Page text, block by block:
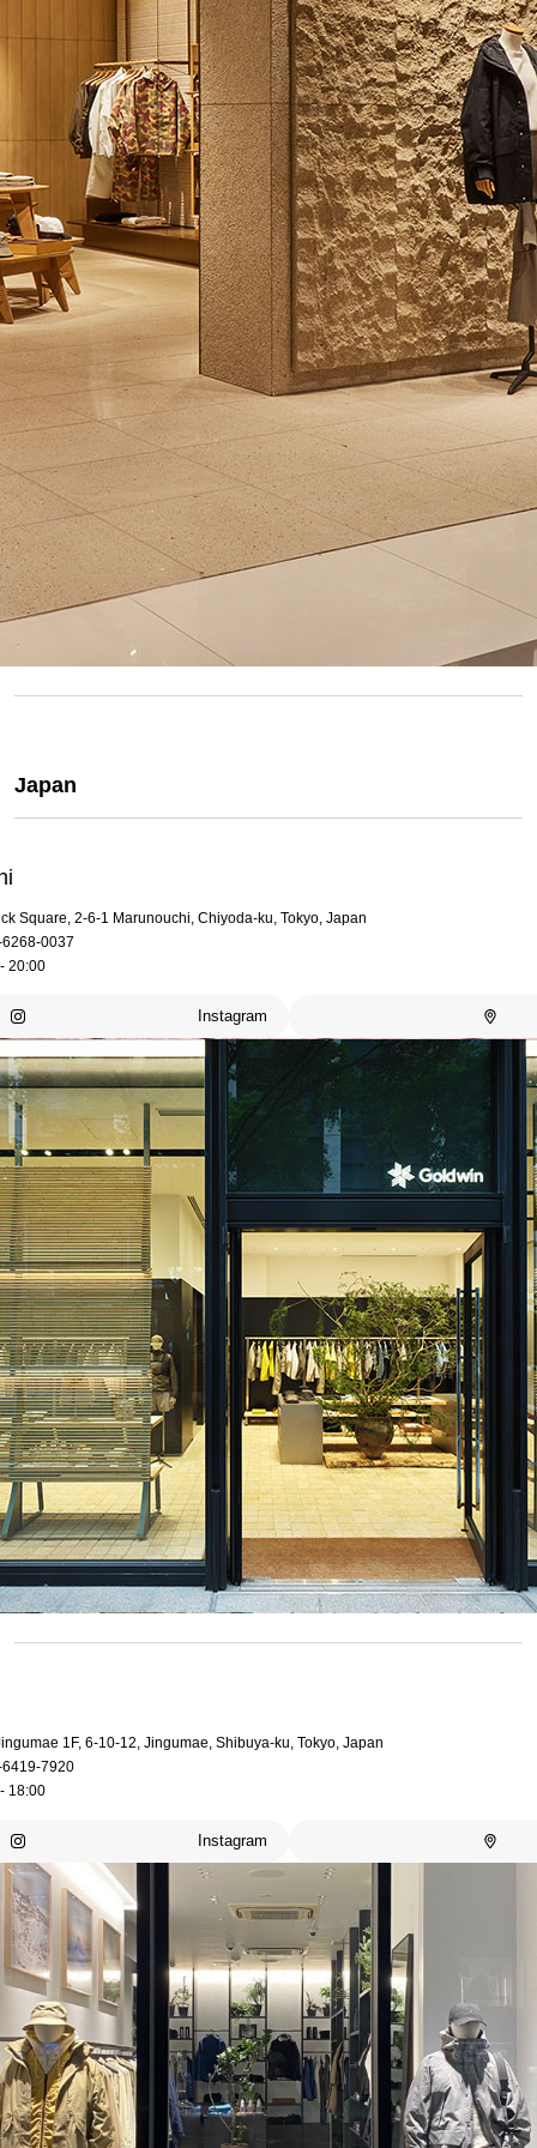
Japan
Square, 2-6-1 Marunouchi, Chiyoda-ku, Tokyo, Japan
0037
20:00
Instagram
1F, 6-10-12, Jingumae, Shibuya-ku, Tokyo, Japan
7920
18:00
Instagram